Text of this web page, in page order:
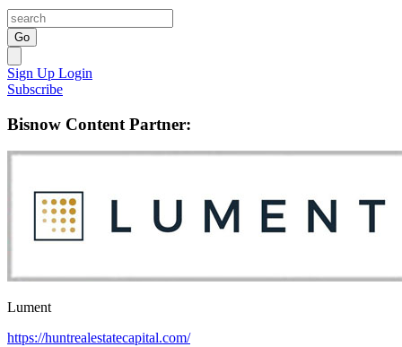
Go
Sign Up Login
Subscribe
Bisnow Content Partner:
Lument
https://huntrealestatecapital.com/